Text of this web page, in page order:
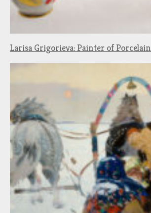
Larisa Grigorieva: Painter of Porcelain